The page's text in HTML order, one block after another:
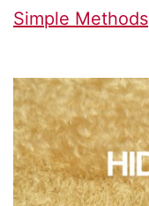
Simple Methods